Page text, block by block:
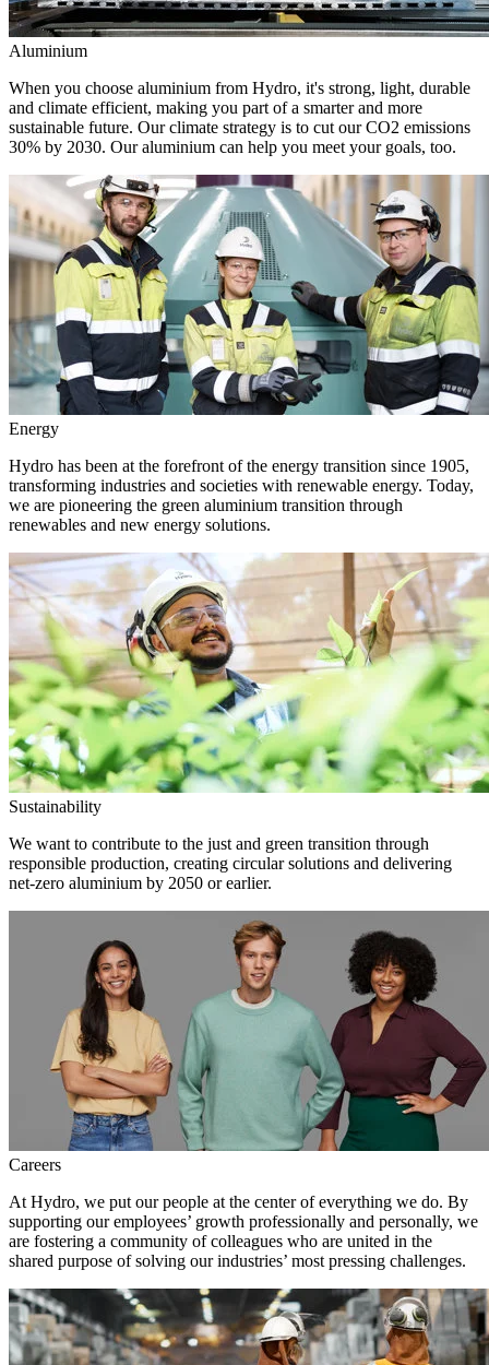
Aluminium
When you choose aluminium from Hydro, it's strong, light, durable
and climate efficient, making you part of a smarter and more
sustainable future. Our climate strategy is to cut our CO2 emissions
30% by 2030. Our aluminium can help you meet your goals, too.
Energy
Hydro has been at the forefront of the energy transition since 1905,
transforming industries and societies with renewable energy. Today,
we are pioneering the green aluminium transition through
renewables and new energy solutions.
Sustainability
We want to contribute to the just and green transition through
responsible production, creating circular solutions and delivering
net-zero aluminium by 2050 or earlier.
Careers
At Hydro, we put our people at the center of everything we do. By
supporting our employees’ growth professionally and personally, we
are fostering a community of colleagues who are united in the
shared purpose of solving our industries’ most pressing challenges.